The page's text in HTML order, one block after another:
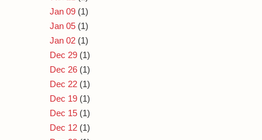
Jan 09 (1)
Jan 05 (1)
Jan 02 (1)
Dec 29 (1)
Dec 26 (1)
Dec 22 (1)
Dec 19 (1)
Dec 15 (1)
Dec 12 (1)